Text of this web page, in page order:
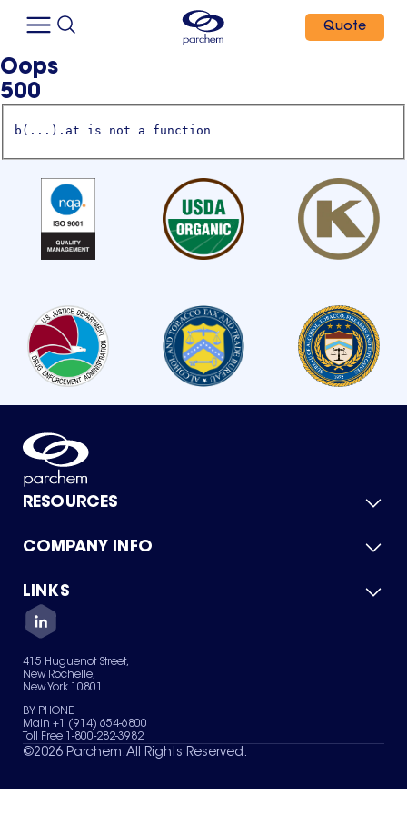
Quote
Oops
500
b(...).at is not a function
RESOURCES
Product Catalog
Green Chemicals
COMPANY INFO
About Us
Quality
Careers
Services
News & Insights
LINKS
Contact Us
Terms of Use
Sitemap
Your Privacy Choices
415 Huguenot Street,
New Rochelle,
New York 10801
BY PHONE
Main +1 (914) 654-6800
Toll Free 1-800-282-3982
©2026 Parchem. All Rights Reserved.